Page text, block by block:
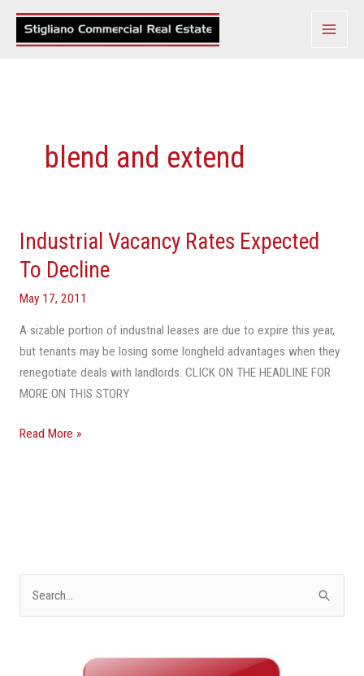
Skip
blend and extend
Industrial Vacancy Rates Expected
To Decline
May 17, 2011
A sizable portion of industrial leases are due to expire this year,
but tenants may be losing some longheld advantages when they
renegotiate deals with landlords. CLICK ON THE HEADLINE FOR
MORE ON THIS STORY
Industrial
Vacancy
Rates
Expected
To
Decline
Read More »